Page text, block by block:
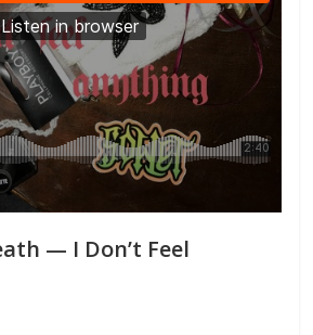
— I Don’t Feel